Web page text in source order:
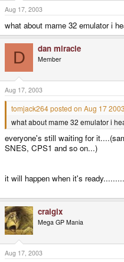
Aug 17, 2003
what about mame 32 emulator i
D dan miracle
Member
Aug 17, 2003
tomjack264 posted on Aug 17
what about mame 32 emulator i
everyone's still waiting for
SNES, CPS1 and so on...)
it will happen when it's
craigix
Mega GP Mania
Aug 17, 2003